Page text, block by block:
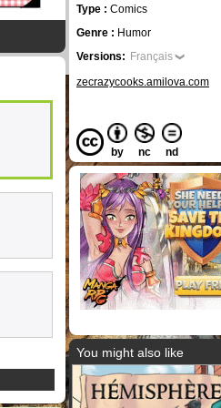
Type : Comics
Genre : Humor
Versions: Français
zecrazycooks.amilova.com
by nc nd
You might also like